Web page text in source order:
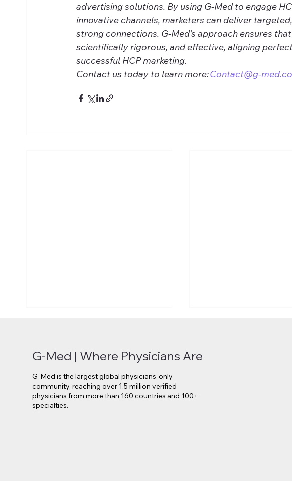
advertising solutions. By using G-Med to engage
innovative channels, marketers can deliver
strong connections. G-Med’s approach ensures
scientifically rigorous, and effective, aligning
successful HCP marketing.
Contact us today to learn more: Contact@g-
Novo Nordisk Secures EU
G-Med | Where Physicians Are
G-Med is the largest global physicians-only
community, reaching over 1.5 million verified
physicians from more than 160 countries and 100+
specialties.